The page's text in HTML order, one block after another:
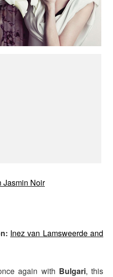
Jasmin Noir
Inez van Lamsweerde and
again with Bulgari, this